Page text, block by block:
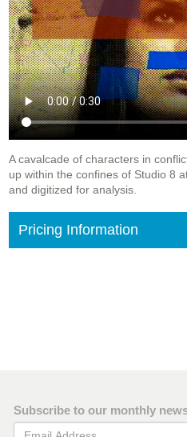
A cavalcade of characters in
up within the confines of Studio 8
and digitized for analysis.
Pricing Information
Subscribe to our monthly
Email Address